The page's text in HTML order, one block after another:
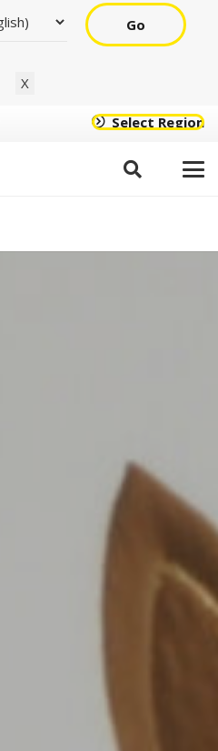
Go
X
Select Region